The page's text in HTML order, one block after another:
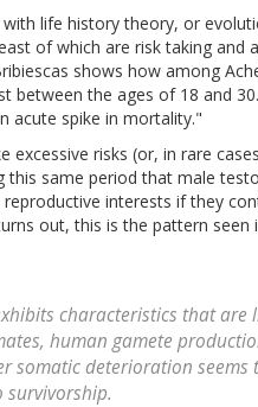
life history theory, or
of which are risk taking and
shows how among
between the ages of 18 and
acute spike in mortality."
excessive risks (or, in rare
same period that male
interests if they
out, this is the pattern seen
characteristics that
human gamete
somatic deterioration